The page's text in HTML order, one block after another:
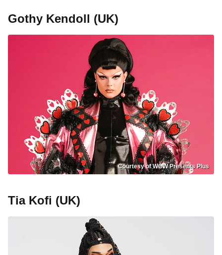
Gothy Kendoll (UK)
Courtesy of WOW Presents Plus
Tia Kofi (UK)